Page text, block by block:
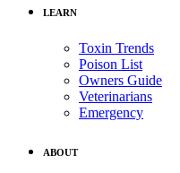
LEARN
Toxin Trends
Poison List
Owners Guide
Veterinarians
Emergency
ABOUT